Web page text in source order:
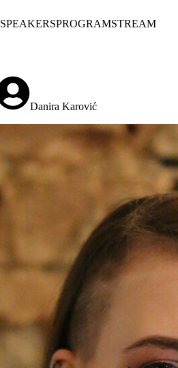
SPEAKERSPROGRAMSTREAM
Danira Karović